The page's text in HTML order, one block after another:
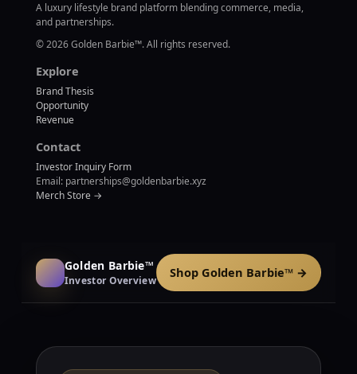
A luxury lifestyle brand platform blending commerce, media,
and partnerships.
©2026Golden Barbie™. All rights reserved.
Explore
Brand Thesis
Opportunity
Revenue
Contact
Investor Inquiry Form
Email: partnerships@goldenbarbie.xyz
Merch Store →
Golden Barbie™
Investor Overview
Shop Golden Barbie™ →